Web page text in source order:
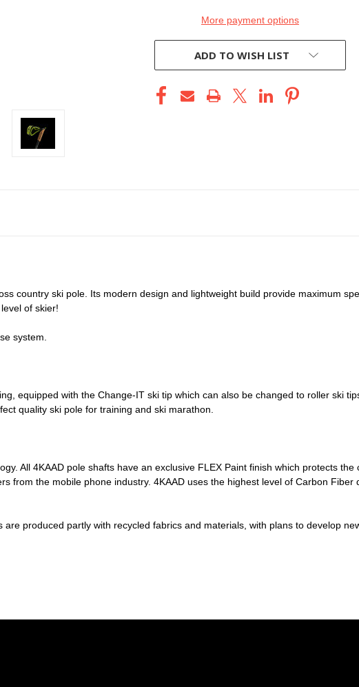
More payment options
ADD TO WISH LIST
country ski pole. Its modern design and lightweight build provide maximum
of skier!
system.
equipped with the Change-IT ski tip which can also be changed to roller ski
quality ski pole for training and ski marathon.
All 4KAAD pole shafts have an exclusive FLEX Paint finish which protects the
from the mobile phone industry. 4KAAD uses the highest level of Carbon Fiber
produced partly with recycled fabrics and materials, with plans to develop